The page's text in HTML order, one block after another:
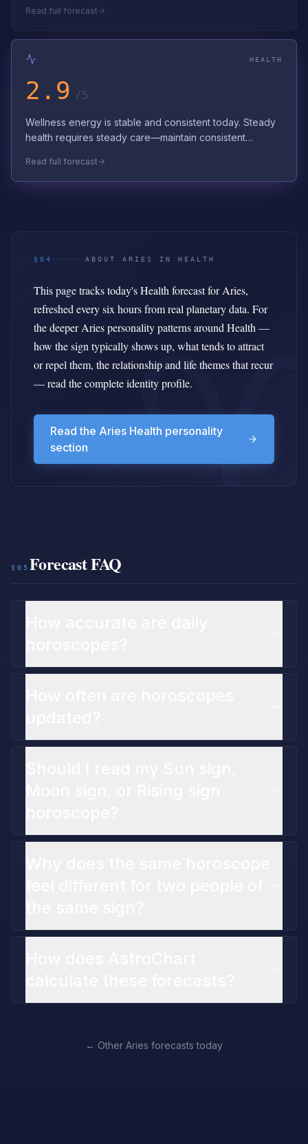
Read full forecast
HEALTH
2.9 /5
Wellness energy is stable and consistent today. Steady
health requires steady care—maintain consistent
Read full forecast
§04 ABOUT ARIES IN HEALTH
This page tracks today's Health forecast for Aries,
refreshed every six hours from real planetary data. For
the deeper Aries personality patterns around Health —
how the sign typically shows up, what tends to attract
or repel them, the relationship and life themes that recur
— read the complete identity profile.
Read the Aries Health personality
section
§05 Forecast FAQ
← Other Aries forecasts today